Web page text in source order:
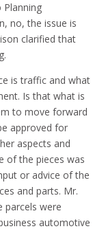
no, the issue is
clarified that
is traffic and what
Is that what is
to move forward
approved for
aspects and
of the pieces was
or advice of the
and parts. Mr.
parcels were
automotive